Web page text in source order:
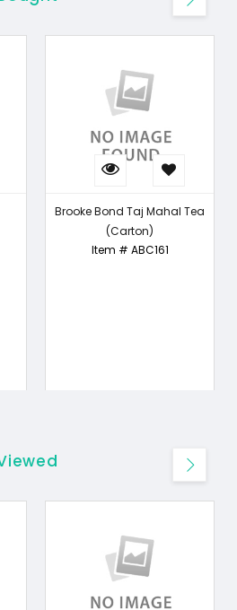
Brooke Bond Taj Mahal Tea
(Carton)
Item # ABC161